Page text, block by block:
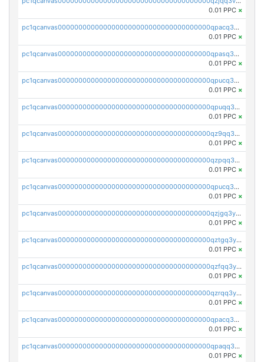
0.01 PPC ×
pc1qcanvas0000000000000000000000000000000000000qpacq3vzsvglqjm
0.01 PPC ×
pc1qcanvas0000000000000000000000000000000000000qpasq3vzs8nkce5
0.01 PPC ×
pc1qcanvas0000000000000000000000000000000000000qpucq3vzszhm823
0.01 PPC ×
pc1qcanvas0000000000000000000000000000000000000qpuqq3vpqmueele
0.01 PPC ×
pc1qcanvas0000000000000000000000000000000000000qz9qq3gzs27j0qf
0.01 PPC ×
pc1qcanvas0000000000000000000000000000000000000qzpqq3gzsmeznmg
0.01 PPC ×
pc1qcanvas0000000000000000000000000000000000000qpucq3gzs2lkf42
0.01 PPC ×
pc1qcanvas0000000000000000000000000000000000000qzjgq3yzsvwzmwe
0.01 PPC ×
pc1qcanvas0000000000000000000000000000000000000qztgq3yzslrax74
0.01 PPC ×
pc1qcanvas0000000000000000000000000000000000000qzfqq3yzsg0usvw
0.01 PPC ×
pc1qcanvas0000000000000000000000000000000000000qzrqq3ypqmeyszp
0.01 PPC ×
pc1qcanvas0000000000000000000000000000000000000qpacq3yzsuc9u9y
0.01 PPC ×
pc1qcanvas0000000000000000000000000000000000000qpaqq3yzspu7ac4
0.01 PPC ×